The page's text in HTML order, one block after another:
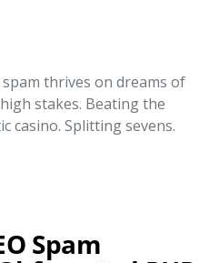
thrives on dreams of
stakes. Beating the
casino. Splitting sevens.
Spam